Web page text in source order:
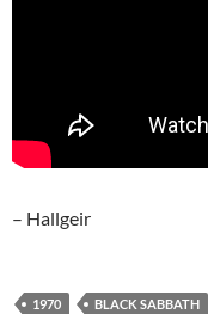
– Hallgeir
1970 BLACK SABBATH